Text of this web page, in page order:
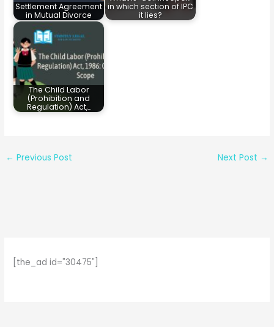
Settlement Agreement
in Mutual Divorce
in which section of IPC
it lies?
The Child Labor
(Prohibition and
Regulation) Act,…
← Previous Post Next Post →
[the_ad id="30475"]